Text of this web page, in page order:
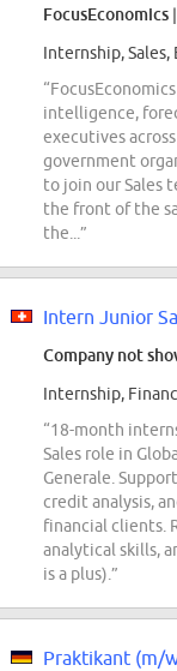
FocusEconomics
Internship, Sales,
intelligence,
executives
government
to join our Sales
the front of the
the...”
Company not
Internship,
“18-month
Sales role in
Generale.
credit analysis,
financial clients.
analytical skills,
is a plus).”
Praktikant (m/